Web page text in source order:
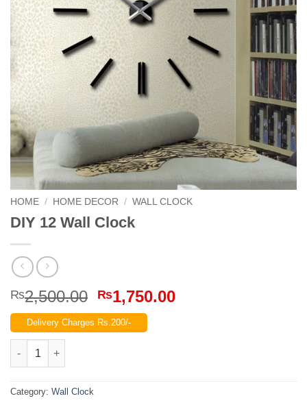
HOME / HOME DECOR / WALL CLOCK
DIY 12 Wall Clock
₨2,500.00 Original
price
was:
₨1,750.00Current
Delivery Charges Rs.200/-
DIY 12 Wall Clock quantity
Category: Wall Clock